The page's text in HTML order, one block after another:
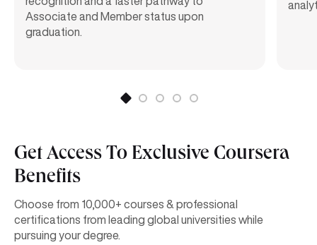
Associate and Member status upon
graduation.
Get Access To Exclusive Coursera
Benefits
Choose from 10,000+ courses & professional
certifications from leading global universities while
pursuing your degree.